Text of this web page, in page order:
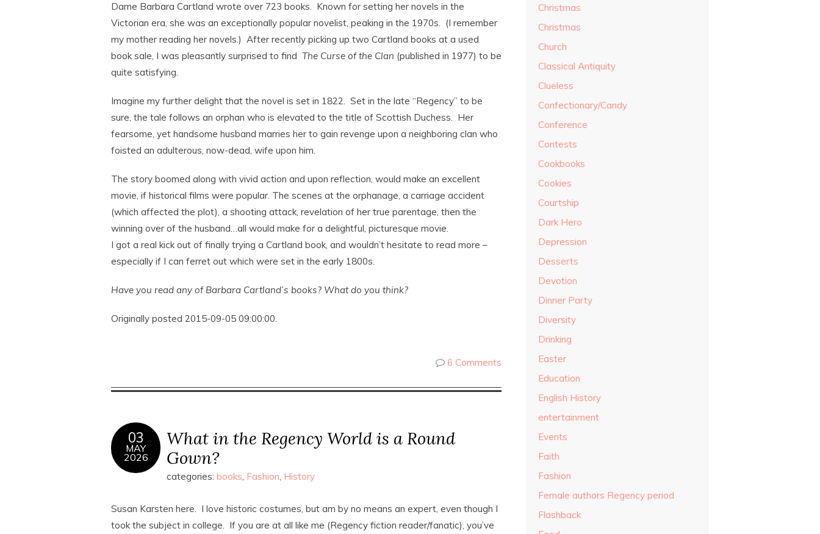
Dame Barbara Cartland wrote over 723 books. Known for setting her novels in the
Victorian era, she was an exceptionally popular novelist, peaking in the 1970s. (I remember
my mother reading her novels.) After recently picking up two Cartland books at a used
book sale, I was pleasantly surprised to find The Curse of the Clan (published in 1977) to be
quite satisfying.
Imagine my further delight that the novel is set in 1822. Set in the late “Regency” to be
sure, the tale follows an orphan who is elevated to the title of Scottish Duchess. Her
fearsome, yet handsome husband marries her to gain revenge upon a neighboring clan who
foisted an adulterous, now-dead, wife upon him.
The story boomed along with vivid action and upon reflection, would make an excellent
movie, if historical films were popular. The scenes at the orphanage, a carriage accident
(which affected the plot), a shooting attack, revelation of her true parentage, then the
winning over of the husband…all would make for a delightful, picturesque movie.
I got a real kick out of finally trying a Cartland book, and wouldn’t hesitate to read more –
especially if I can ferret out which were set in the early 1800s.
Have you read any of Barbara Cartland’s books? What do you think?
Originally posted 2015-09-05 09:00:00.
6 Comments
03
MAY
2026
What in the Regency World is a Round
Gown?
categories: books, Fashion, History
Susan Karsten here. I love historic costumes, but am by no means an expert, even though I
took the subject in college. If you are at all like me (Regency fiction reader/fanatic), you’ve
Christmas
Christmas
Church
Classical Antiquity
Clueless
Confectionary/Candy
Conference
Contests
Cookbooks
Cookies
Courtship
Dark Hero
Depression
Desserts
Devotion
Dinner Party
Diversity
Drinking
Easter
Education
English History
entertainment
Events
Faith
Fashion
Female authors Regency period
Flashback